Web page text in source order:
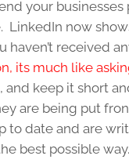
your
LinkedIn now
received
its much like
and keep it short
are being put
to date and are
best possible way.